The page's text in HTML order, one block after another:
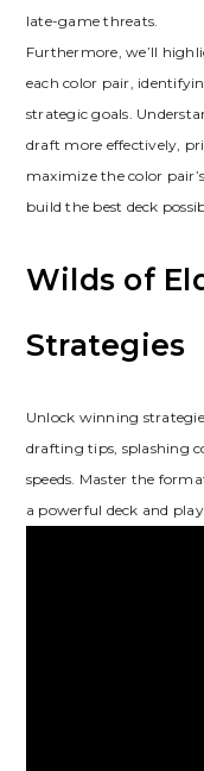
late-game threats.
Furthermore‚ we’ll
each color pair‚
strategic goals.
draft more effectively‚
maximize the color
build the best deck
Wilds of
Strategies
Unlock winning
drafting tips‚ splashing
speeds. Master the
a powerful deck and